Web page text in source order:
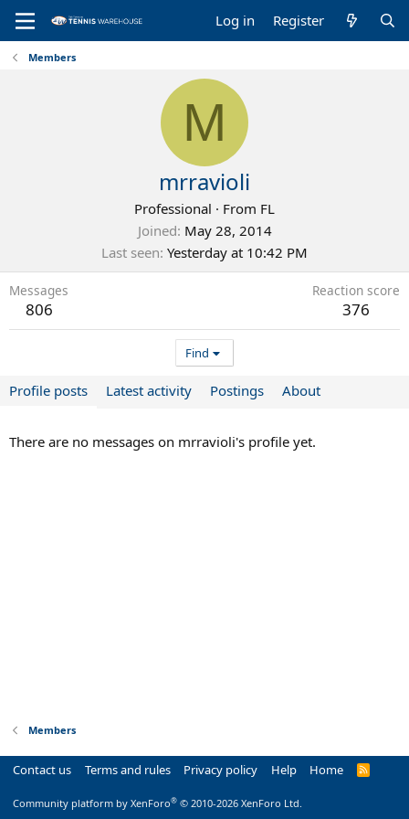
Log in Register
Members
M
mrravioli
Professional · From FL
Joined May 28, 2014
Last seen Yesterday at 10:42 PM
Messages
806
Reaction score
376
Find
Profile posts Latest activity Postings About
There are no messages on mrravioli's profile yet.
Members
Contact us Terms and rules Privacy policy Help Home
R
Community platform by XenForo® © 2010-2026 XenForo Ltd.